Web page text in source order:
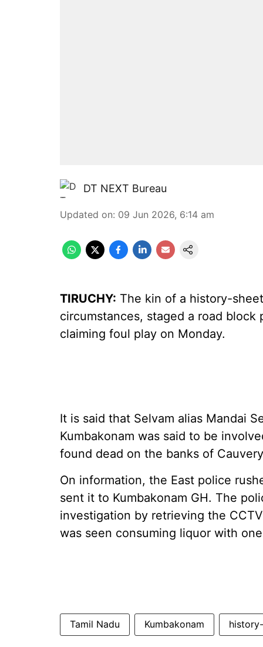
DT NEXT Bureau
Updated on: 09 Jun 2026, 6:14 am
TIRUCHY: The kin of a history-
circumstances, staged a road block
claiming foul play on Monday.
It is said that Selvam alias Mandai
Kumbakonam was said to be
found dead on the banks of
On information, the East police
sent it to Kumbakonam GH. The
investigation by retrieving the
was seen consuming liquor with
Tamil Nadu Kumbakonam